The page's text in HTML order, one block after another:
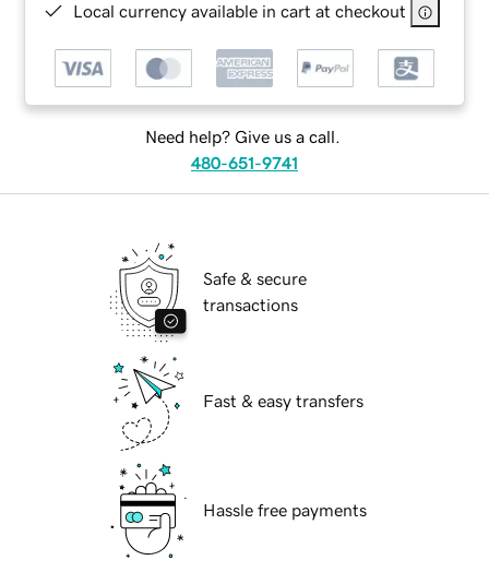
Local currency available in cart at checkout
Need help? Give us a call.
480-651-9741
Safe & secure
transactions
Fast & easy transfers
Hassle free payments